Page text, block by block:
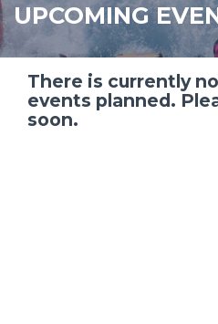
UPCOMING
There is currently
events planned.
soon.